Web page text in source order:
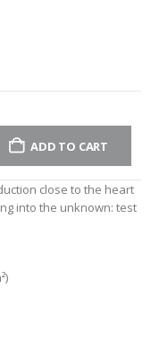
ADD TO CART
close to the heart
into the unknown: test